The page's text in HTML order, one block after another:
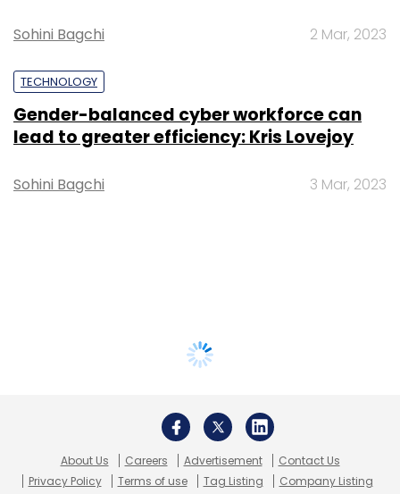
Sohini Bagchi 2 Mar, 2023
TECHNOLOGY
Gender-balanced cyber workforce can
lead to greater efficiency: Kris Lovejoy
Sohini Bagchi 3 Mar, 2023
About Us Careers Advertisement
Contact Us
Privacy Policy
Terms of use Tag Listing Company Listing